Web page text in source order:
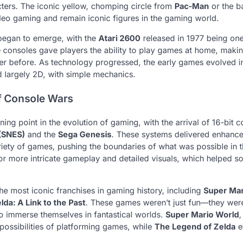
The iconic yellow, chomping circle from Pac-Man or the
gaming and remain iconic figures in the gaming world.
to emerge, with the Atari 2600 released in 1977 being
gave players the ability to play games at home,
before. As technology progressed, the early games evolved
2D, with simple mechanics.
Console Wars
point in the evolution of gaming, with the arrival of 16-bit
and the Sega Genesis. These systems delivered
of games, pushing the boundaries of what was possible in
more intricate gameplay and detailed visuals, which helped
most iconic franchises in gaming history, including Super
A Link to the Past. These games weren’t just fun—they
immerse themselves in fantastical worlds. Super Mario World
of platforming games, while The Legend of Zelda